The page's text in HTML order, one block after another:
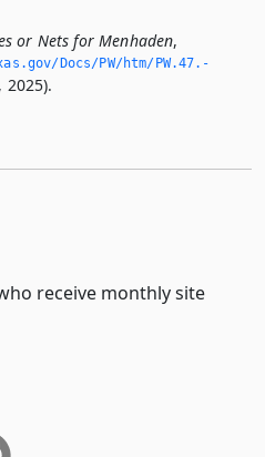
or Nets for Menhaden,
Docs/PW/htm/PW.­47.­
2025).
receive monthly site